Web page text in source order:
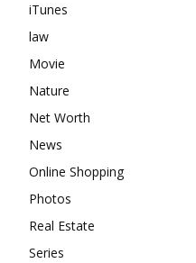
iTunes
law
Movie
Nature
Net Worth
News
Online Shopping
Photos
Real Estate
Series